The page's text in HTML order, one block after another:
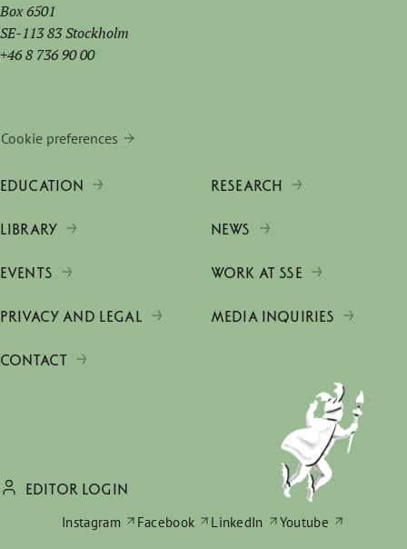
Box 6501
SE-113 83 Stockholm
+46 8 736 90 00
Cookie preferences
EDUCATION RESEARCH
LIBRARY NEWS
EVENTS WORK AT SSE
PRIVACY AND LEGAL MEDIA INQUIRIES
CONTACT
EDITOR LOGIN
Instagram
Facebook LinkedIn Youtube